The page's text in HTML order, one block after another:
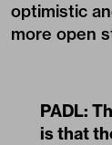
optimistic
more open
PADL:
is that